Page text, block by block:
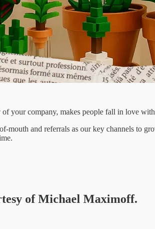
your company, makes people fall in love
and referrals as our key channels to
of Michael Maximoff.